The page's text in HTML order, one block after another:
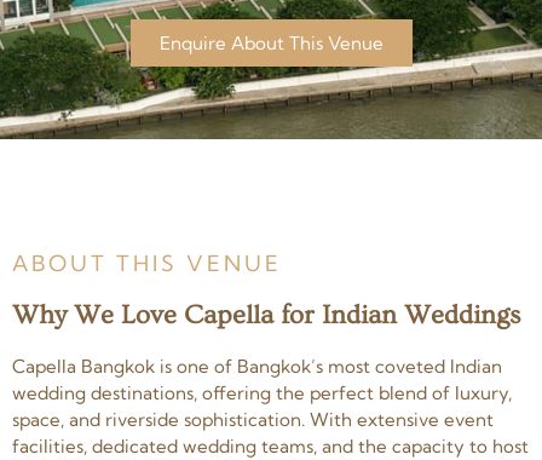
Enquire About This Venue
ABOUT THIS VENUE
Why We Love Capella for Indian Weddings
Capella Bangkok is one of Bangkok’s most coveted Indian
wedding destinations, offering the perfect blend of luxury,
space, and riverside sophistication. With extensive event
facilities, dedicated wedding teams, and the capacity to host